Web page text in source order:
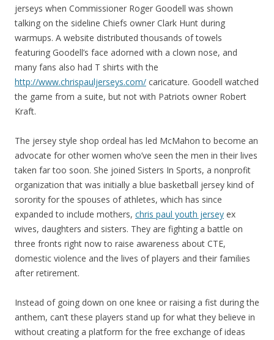
jerseys when Commissioner Roger Goodell was shown
talking on the sideline Chiefs owner Clark Hunt during
warmups. A website distributed thousands of towels
featuring Goodell’s face adorned with a clown nose, and
many fans also had T shirts with the
http://www.chrispauljerseys.com/ caricature. Goodell watched
the game from a suite, but not with Patriots owner Robert
Kraft.
The jersey style shop ordeal has led McMahon to become an
advocate for other women who’ve seen the men in their lives
taken far too soon. She joined Sisters In Sports, a nonprofit
organization that was initially a blue basketball jersey kind of
sorority for the spouses of athletes, which has since
expanded to include mothers, chris paul youth jersey ex
wives, daughters and sisters. They are fighting a battle on
three fronts right now to raise awareness about CTE,
domestic violence and the lives of players and their families
after retirement.
Instead of going down on one knee or raising a fist during the
anthem, can’t these players stand up for what they believe in
without creating a platform for the free exchange of ideas